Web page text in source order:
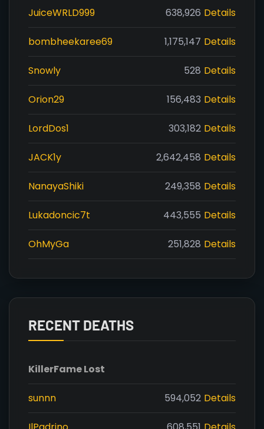
JuiceWRLD999 638,926 Details
bombheekaree69 1,175,147 Details
Snowly 528 Details
Orion29 156,483 Details
LordDos1 303,182 Details
JACK1y 2,642,458 Details
NanayaShiki 249,358 Details
Lukadoncic7t 443,555 Details
OhMyGa 251,828 Details
RECENT DEATHS
KillerFame Lost
sunnn 594,052 Details